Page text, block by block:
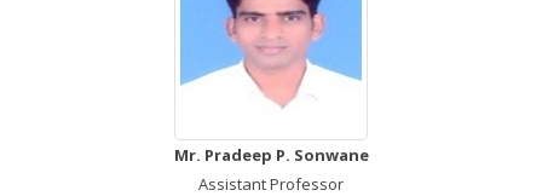
Mr. Pradeep P. Sonwane
Assistant Professor